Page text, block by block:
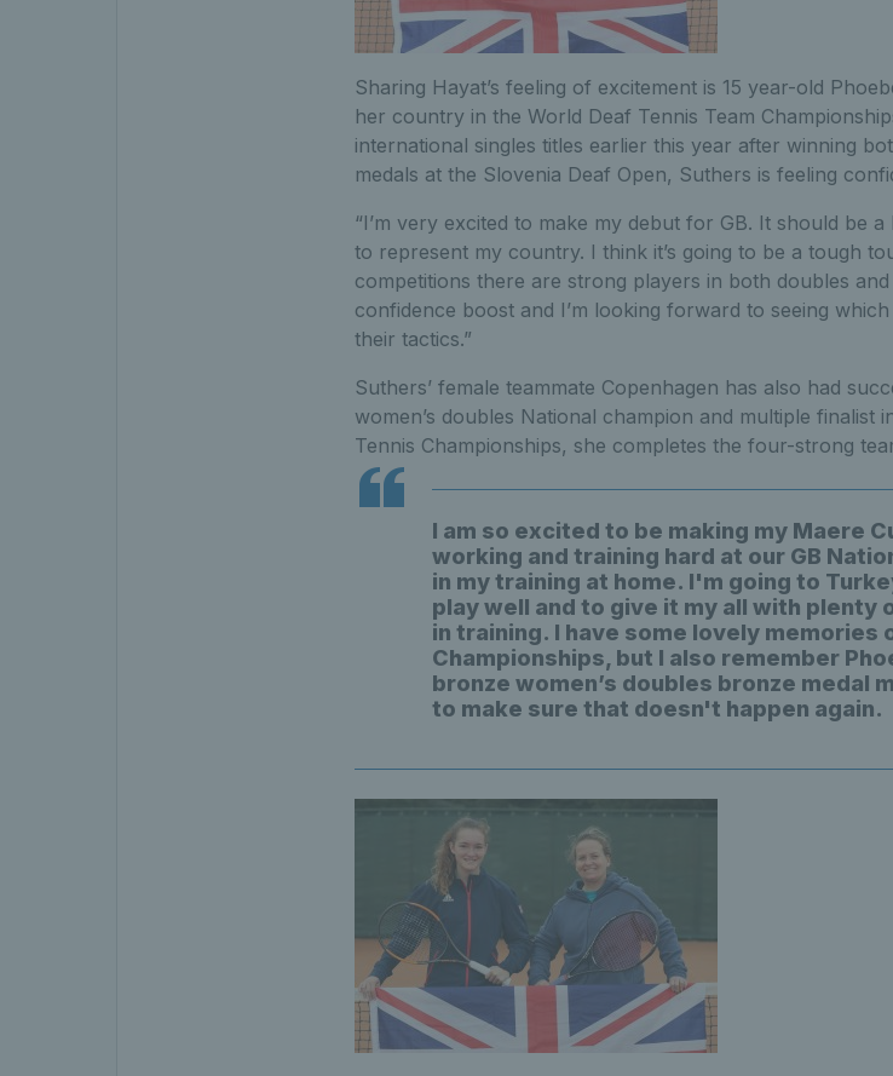
Sharing Hayat’s feeling of excitement is 15 year-old
her country in the World Deaf Tennis Team
international singles titles earlier this year after winning
medals at the Slovenia Deaf Open, Suthers is feeling
“I’m very excited to make my debut for GB. It should be
to represent my country. I think it’s going to be a tough
competitions there are strong players in both doubles
confidence boost and I’m looking forward to seeing
their tactics.”
Suthers’ female teammate Copenhagen has also had
women’s doubles National champion and multiple finalist
Tennis Championships, she completes the four-strong
I am so excited to be making my Maere
working and training hard at our GB
in my training at home. I'm going to
play well and to give it my all with
in training. I have some lovely memories
Championships, but I also remember
bronze women’s doubles bronze medal
to make sure that doesn't happen again.